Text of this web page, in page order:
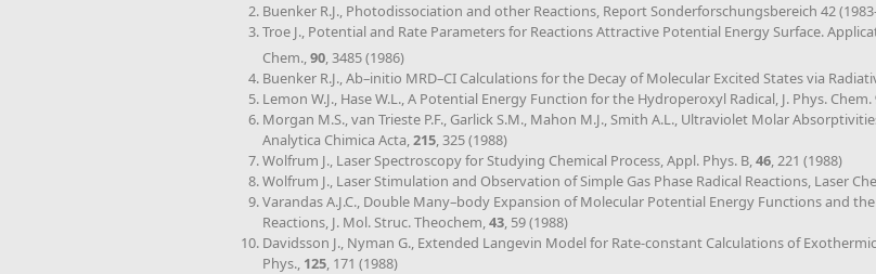
Buenker R.J., Photodissociation and other Reactions, Report Sonderforschungsbereich 42
Troe J., Potential and Rate Parameters for Reactions Attractive Potential Energy Surface.
Chem., 90 , 3485 (1986)
Buenker R.J., Ab–initio MRD–CI Calculations for the Decay of Molecular Excited States via
Lemon W.J., Hase W.L., A Potential Energy Function for the Hydroperoxyl Radical, J. Phys. Chem.
Morgan M.S., van Trieste P.F., Garlick S.M., Mahon M.J., Smith A.L., Ultraviolet Molar
Analytica Chimica Acta, 215 , 325 (1988)
Wolfrum J., Laser Spectroscopy for Studying Chemical Process, Appl. Phys. B, 46 , 221 (1988)
Wolfrum J., Laser Stimulation and Observation of Simple Gas Phase Radical Reactions, Laser
Varandas A.J.C., Double Many–body Expansion of Molecular Potential Energy Functions and
Reactions, J. Mol. Struc. Theochem, 43 , 59 (1988)
Davidsson J., Nyman G., Extended Langevin Model for Rate-constant Calculations of
Phys., 125 , 171 (1988)